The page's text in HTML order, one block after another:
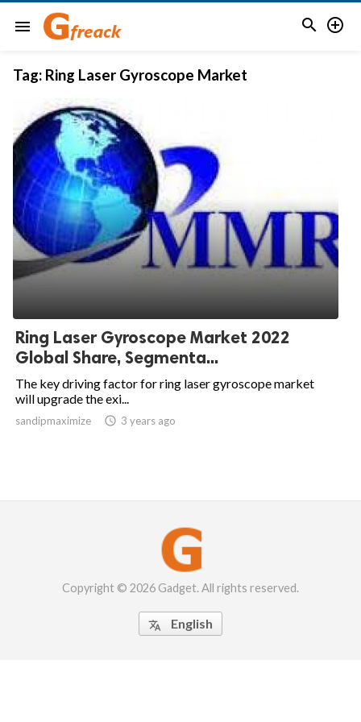
menu  
Tag: Ring Laser Gyroscope Market
Ring Laser Gyroscope Market 2022
Global Share, Segmenta...
The key driving factor for ring laser gyroscope market
will upgrade the exi...
sandipmaximize  3 years ago
Copyright © 2026 Gadget. All rights reserved.
 English